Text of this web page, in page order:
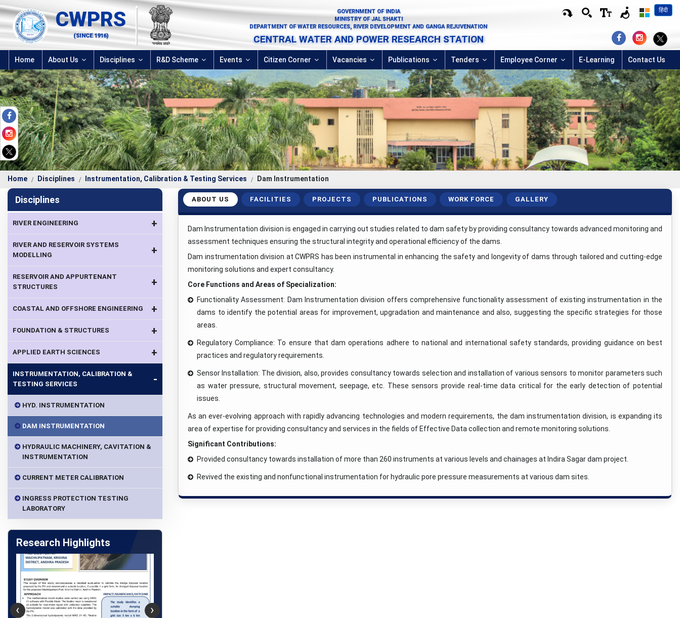
CWPRS
(SINCE 1916)
GOVERNMENT OF INDIA
MINISTRY OF JAL SHAKTI
DEPARTMENT OF WATER RESOURCES, RIVER DEVELOPMENT AND GANGA REJUVENATION
CENTRAL WATER AND POWER RESEARCH STATION
हिंदी
Home About Us Disciplines R&D Scheme Events Citizen Corner Vacancies Publications Tenders Employee Corner E-Learning Contact Us
Home Disciplines Instrumentation, Calibration & Testing Services Dam Instrumentation
Disciplines
RIVER ENGINEERING +
RIVER AND RESERVOIR SYSTEMS
MODELLING
+
RESERVOIR AND APPURTENANT
STRUCTURES
+
COASTAL AND OFFSHORE ENGINEERING +
FOUNDATION & STRUCTURES +
APPLIED EARTH SCIENCES +
INSTRUMENTATION, CALIBRATION &
TESTING SERVICES
-
HYD. INSTRUMENTATION
DAM INSTRUMENTATION
HYDRAULIC MACHINERY, CAVITATION &
INSTRUMENTATION
CURRENT METER CALIBRATION
INGRESS PROTECTION TESTING
LABORATORY
Research Highlights
‹ ›
ABOUT US FACILITIES PROJECTS PUBLICATIONS WORK FORCE GALLERY
Dam Instrumentation division is engaged in carrying out studies related to dam safety by providing consultancy towards advanced monitoring and
assessment techniques ensuring the structural integrity and operational efficiency of the dams.
Dam instrumentation division at CWPRS has been instrumental in enhancing the safety and longevity of dams through tailored and cutting-edge
monitoring solutions and expert consultancy.
Core Functions and Areas of Specialization:
Functionality Assessment: Dam Instrumentation division offers comprehensive functionality assessment of existing instrumentation in the
dams to identify the potential areas for improvement, upgradation and maintenance and also, suggesting the specific strategies for those
areas.
Regulatory Compliance: To ensure that dam operations adhere to national and international safety standards, providing guidance on best
practices and regulatory requirements.
Sensor Installation: The division, also, provides consultancy towards selection and installation of various sensors to monitor parameters such
as water pressure, structural movement, seepage, etc. These sensors provide real-time data critical for the early detection of potential
issues.
As an ever-evolving approach with rapidly advancing technologies and modern requirements, the dam instrumentation division, is expanding its
area of expertise for providing consultancy and services in the fields of Effective Data collection and remote monitoring solutions.
Significant Contributions:
Provided consultancy towards installation of more than 260 instruments at various levels and chainages at Indira Sagar dam project.
Revived the existing and nonfunctional instrumentation for hydraulic pore pressure measurements at various dam sites.